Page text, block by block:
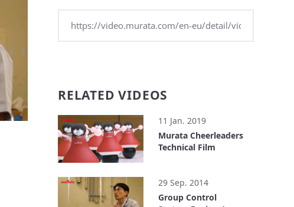
RELATED VIDEOS
11 Jan. 2019
Murata Cheerleaders
Technical Film
29 Sep. 2014
Group Control